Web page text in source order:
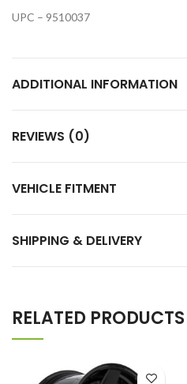
UPC – 9510037
ADDITIONAL INFORMATION
REVIEWS (0)
VEHICLE FITMENT
SHIPPING & DELIVERY
RELATED PRODUCTS